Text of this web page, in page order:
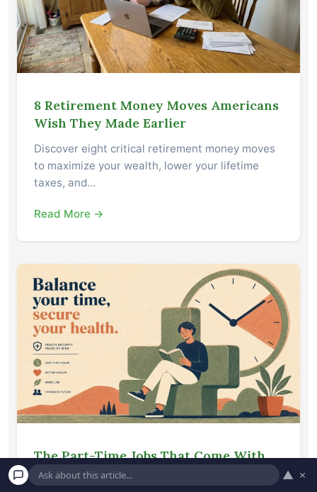
8 Retirement Money Moves Americans
Wish They Made Earlier
Discover eight critical retirement money moves
to maximize your wealth, lower your lifetime
taxes, and…
Read More →
The Part-Time Jobs That Come With
Unexpected Health Insurance
▲ ×